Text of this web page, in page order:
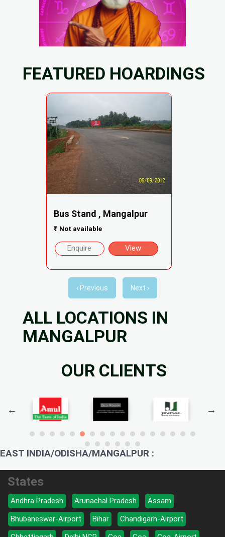
FEATURED HOARDINGS
Bus Stand , Mangalpur
₹ Not available
Enquire View
‹ Previous Next ›
ALL LOCATIONS IN
MANGALPUR
OUR CLIENTS
EAST INDIA/ODISHA/MANGALPUR :
States
Andhra Pradesh Arunachal Pradesh
Assam
Bhubaneswar-Airport
Bihar
Chandigarh-Airport